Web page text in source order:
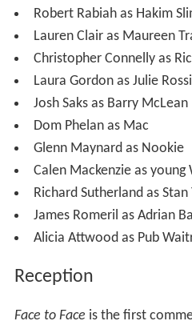
Robert Rabiah as Hakim
Lauren Clair as Maureen
Christopher Connelly as
Laura Gordon as Julie
Josh Saks as Barry McLean
Dom Phelan as Mac
Glenn Maynard as Nookie
Calen Mackenzie as young
Richard Sutherland as Stan
James Romeril as Adrian
Alicia Attwood as Pub
Reception
Face to Face is the first